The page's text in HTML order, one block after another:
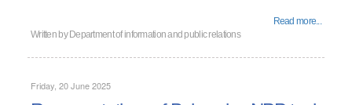
Read more...
Written by Department of information and public relations
Friday, 20 June 2025